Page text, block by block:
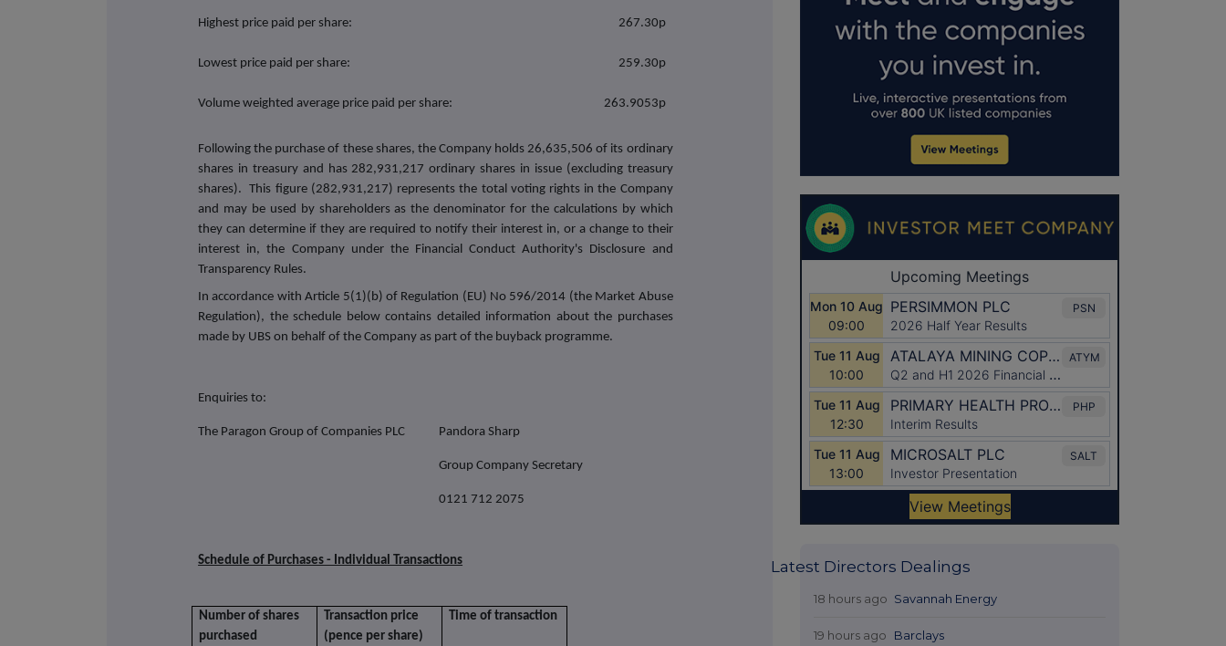
Highest price paid per share: 267.30p
Lowest price paid per share: 259.30p
Volume weighted average price paid per share: 263.9053p
Following the purchase of these shares, the Company holds 26,635,506 of its ordinary
shares in treasury and has 282,931,217 ordinary shares in issue (excluding treasury
shares). This figure (282,931,217) represents the total voting rights in the Company
and may be used by shareholders as the denominator for the calculations by which
they can determine if they are required to notify their interest in, or a change to their
interest in, the Company under the Financial Conduct Authority's Disclosure and
Transparency Rules.
In accordance with Article 5(1)(b) of Regulation (EU) No 596/2014 (the Market Abuse
Regulation), the schedule below contains detailed information about the purchases
made by UBS on behalf of the Company as part of the buyback programme.
Enquiries to:
The Paragon Group of Companies PLC Pandora Sharp
Group Company Secretary
0121 712 2075
Schedule of Purchases - Individual Transactions
Number of shares
purchased
Transaction price
(pence per share)
Time of transaction
Latest Directors Dealings
18 hours ago Savannah Energy
19 hours ago Barclays